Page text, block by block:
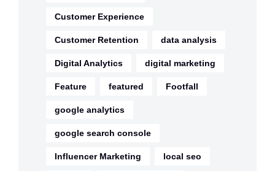
Customer Experience
Customer Retention data analysis
Digital Analytics digital marketing
Feature featured Footfall
google analytics
google search console
Influencer Marketing local seo